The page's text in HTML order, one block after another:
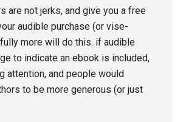
are not jerks, and give you a free
audible purchase (or vise-
more will do this. if audible
to indicate an ebook is included,
attention, and people would
to be more generous (or just